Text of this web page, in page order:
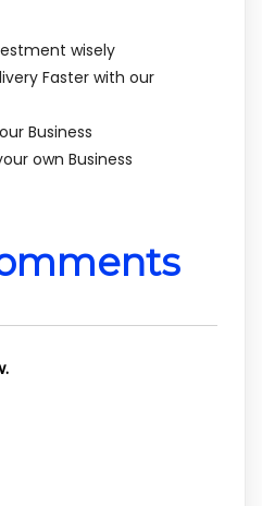
wisely
Faster with our
Business
own Business